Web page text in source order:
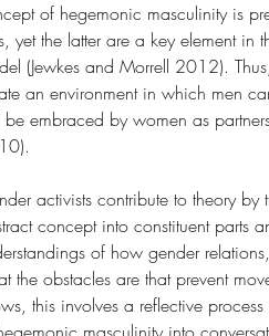
of hegemonic masculinity is
yet the latter are a key element in
(Jewkes and Morrell 2012).
an environment in which men
embraced by women as
activists contribute to theory
concept into constituent parts
of how gender
the obstacles are that prevent
this involves a reflective